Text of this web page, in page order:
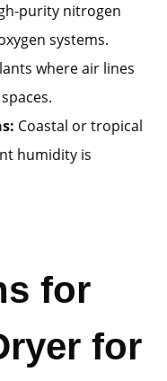
purity nitrogen
systems.
where air lines
Coastal or tropical
humidity is
for
for